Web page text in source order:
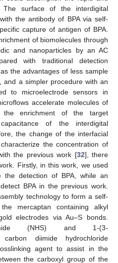
The surface of the interdigital
the antibody of BPA via self-
capture of antigen of BPA.
of biomolecules through
and nanoparticles by an AC
with traditional detection
the advantages of less sample
and a simpler procedure with an
to microelectrode sensors in
accelerate molecules of
enrichment of the target
of the interdigital
the change of the interfacial
the concentration of
the previous work [32], there
Firstly, in this work, we used
the detection of BPA, while an
BPA in the previous work.
technology to form a self-
mercaptan containing alkyl
electrodes via Au–S bonds.
(NHS) and 1-(3-
carbon diimide hydrochloride
agent to assist in the
the carboxyl group of the